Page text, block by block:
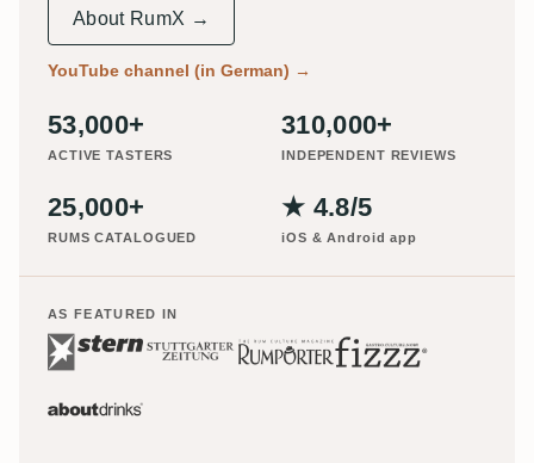
About RumX →
YouTube channel (in German) →
53,000+
ACTIVE TASTERS
310,000+
INDEPENDENT REVIEWS
25,000+
RUMS CATALOGUED
★ 4.8/5
iOS & Android app
AS FEATURED IN